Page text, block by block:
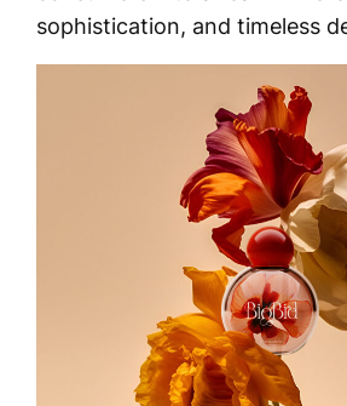
sophistication, and timeless